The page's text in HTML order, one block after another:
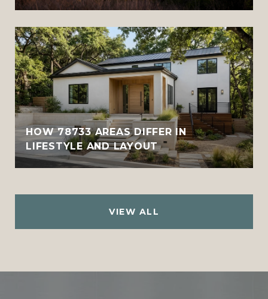
HOW 78733 AREAS DIFFER IN
LIFESTYLE AND LAYOUT
VIEW ALL